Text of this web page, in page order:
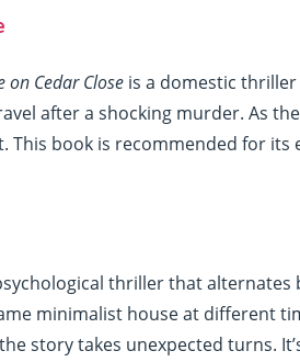
on Cedar Close is a domestic
after a shocking murder. As
book is recommended for its
thriller that
minimalist house at different
story takes unexpected turns.